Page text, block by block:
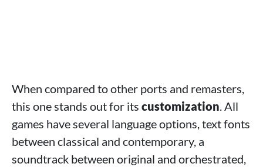
When compared to other ports and remasters,
this one stands out for its customization. All
games have several language options, text fonts
between classical and contemporary, a
soundtrack between original and orchestrated,